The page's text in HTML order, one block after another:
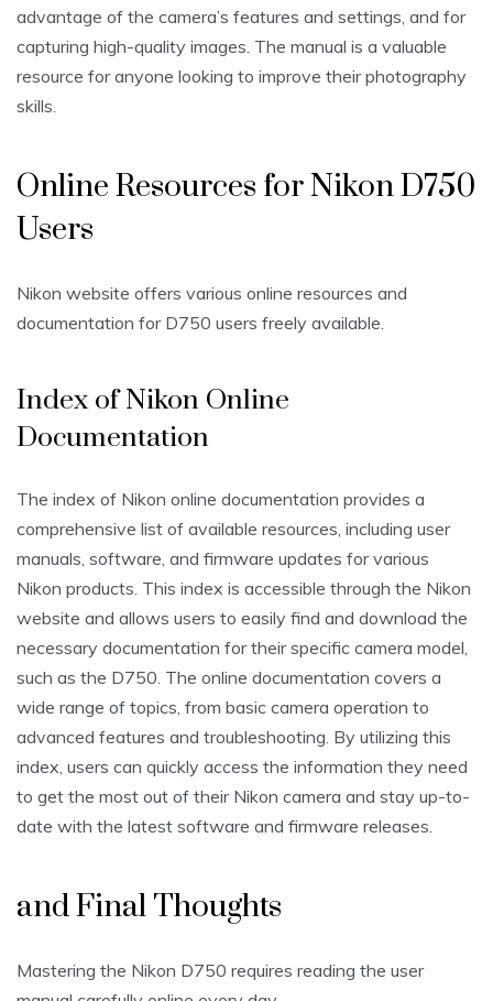
advantage of the camera’s features and settings‚ and for
capturing high-quality images. The manual is a valuable
resource for anyone looking to improve their photography
skills.
Online Resources for Nikon D750
Users
Nikon website offers various online resources and
documentation for D750 users freely available.
Index of Nikon Online
Documentation
The index of Nikon online documentation provides a
comprehensive list of available resources‚ including user
manuals‚ software‚ and firmware updates for various
Nikon products. This index is accessible through the Nikon
website and allows users to easily find and download the
necessary documentation for their specific camera model‚
such as the D750. The online documentation covers a
wide range of topics‚ from basic camera operation to
advanced features and troubleshooting. By utilizing this
index‚ users can quickly access the information they need
to get the most out of their Nikon camera and stay up-to-
date with the latest software and firmware releases.
and Final Thoughts
Mastering the Nikon D750 requires reading the user